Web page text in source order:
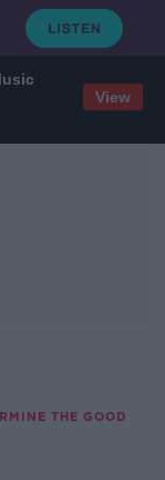
View
THE GOOD